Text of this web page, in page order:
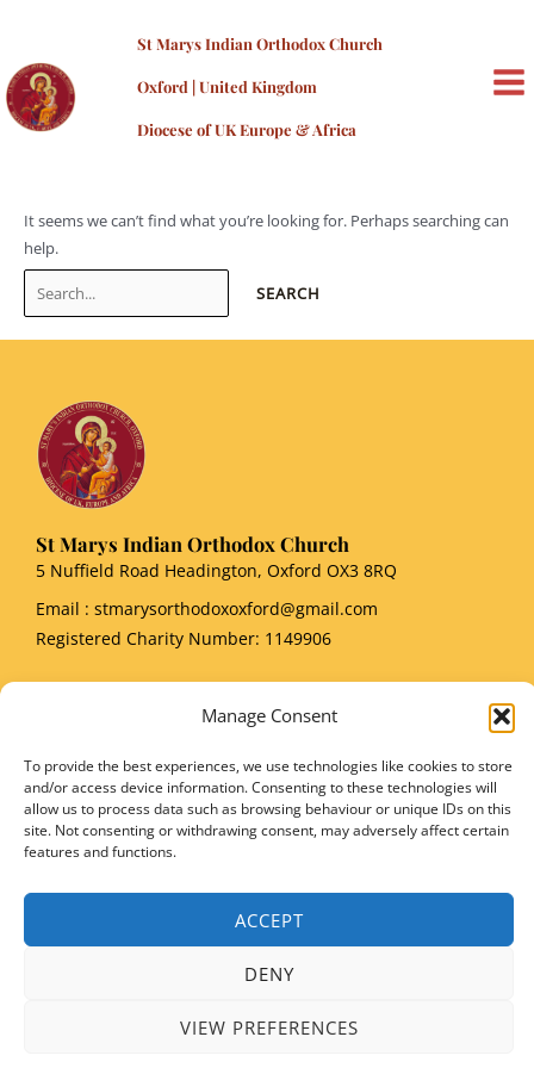
Manage Consent
To provide the best experiences, we use technologies like cookies to store
and/or access device information. Consenting to these technologies will
allow us to process data such as browsing behaviour or unique IDs on this
site. Not consenting or withdrawing consent, may adversely affect certain
features and functions.
ACCEPT
DENY
VIEW PREFERENCES
content
St Marys Indian Orthodox Church
Oxford | United Kingdom
Diocese of UK Europe & Africa
admin
It seems we can’t find what you’re looking for. Perhaps searching can
help.
St Marys Indian Orthodox Church
5 Nuffield Road Headington, Oxford OX3 8RQ
Email : stmarysorthodoxoxford@gmail.com
Registered Charity Number: 1149906
Copyright © 2026 SMIOC, Oxford and Powered by SMIOC Oxford Media Team